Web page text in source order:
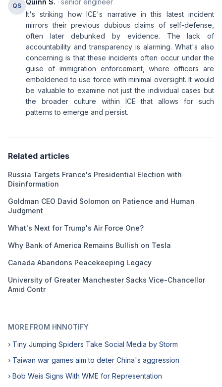
QS Quinn S. · senior engineer
It's striking how ICE's narrative in this latest incident
mirrors their previous dubious claims of self-defense,
often later debunked by evidence. The lack of
accountability and transparency is alarming. What's also
concerning is that these incidents often occur under the
guise of immigration enforcement, where officers are
emboldened to use force with minimal oversight. It would
be valuable to examine not just the individual cases but
the broader culture within ICE that allows for such
patterns to emerge and persist.
Related articles
Russia Targets France's Presidential Election with
Disinformation
Goldman CEO David Solomon on Patience and Human
Judgment
What's Next for Trump's Air Force One?
Why Bank of America Remains Bullish on Tesla
Canada Abandons Peacekeeping Legacy
University of Greater Manchester Sacks Vice-Chancellor
Amid Contr
MORE FROM HNNOTIFY
› Tiny Jumping Spiders Take Social Media by Storm
› Taiwan war games aim to deter China's aggression
› Bob Weis Signs With WME for Representation